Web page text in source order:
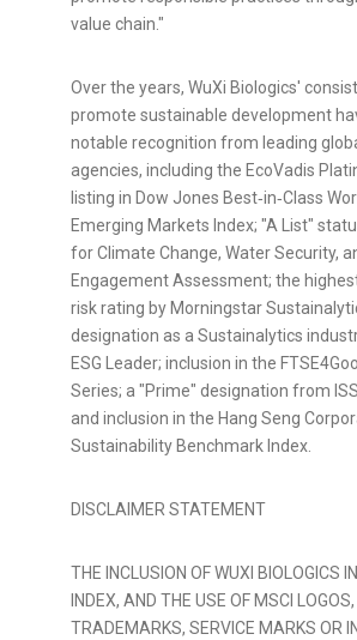
value chain."
Over the years, WuXi Biologics'
promote sustainable development
notable recognition from leading
agencies, including the EcoVadis
listing in Dow Jones Best‑in‑Class
Emerging Markets Index; "A List"
for Climate Change, Water Security,
Engagement Assessment; the
risk rating by Morningstar
designation as a Sustainalytics
ESG Leader; inclusion in the
Series; a "Prime" designation from
and inclusion in the Hang Seng
Sustainability Benchmark Index.
DISCLAIMER STATEMENT
THE INCLUSION OF WUXI BIOLOGICS
INDEX, AND THE USE OF MSCI LOGOS,
TRADEMARKS, SERVICE MARKS OR